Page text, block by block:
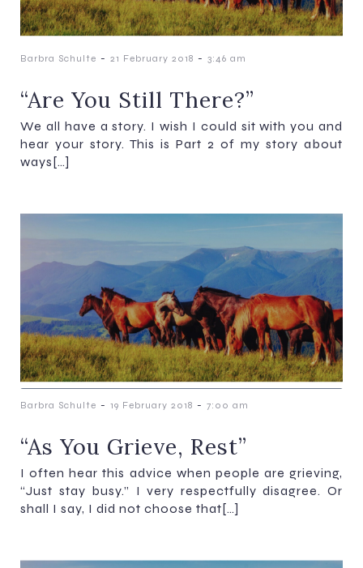
Barbra Schulte - 21 February 2018 - 3:46 am
“Are You Still There?”
We all have a story. I wish I could sit with you and
hear your story. This is Part 2 of my story about
ways[…]
Barbra Schulte - 19 February 2018 - 7:00 am
“As You Grieve, Rest”
I often hear this advice when people are grieving,
“Just stay busy.” I very respectfully disagree. Or
shall I say, I did not choose that[…]